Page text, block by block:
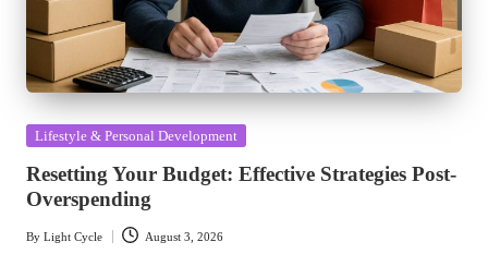
Posted
Lifestyle & Personal Development
Resetting Your Budget: Effective Strategies Post-
Overspending
Posted
By Light Cycle August 3, 2026